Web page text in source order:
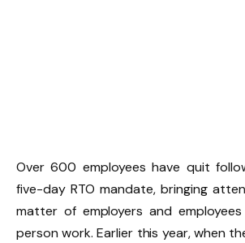
Over 600 employees have quit
five-day RTO mandate, bringing
matter of employers and
person work. Earlier this year, when